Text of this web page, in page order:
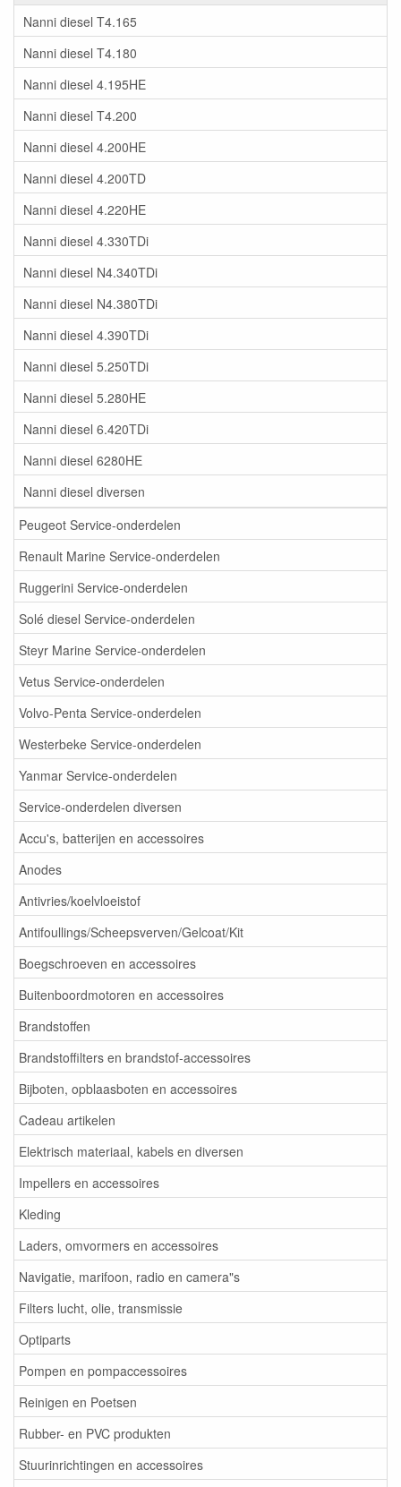
Nanni diesel T4.165
Nanni diesel T4.180
Nanni diesel 4.195HE
Nanni diesel T4.200
Nanni diesel 4.200HE
Nanni diesel 4.200TD
Nanni diesel 4.220HE
Nanni diesel 4.330TDi
Nanni diesel N4.340TDi
Nanni diesel N4.380TDi
Nanni diesel 4.390TDi
Nanni diesel 5.250TDi
Nanni diesel 5.280HE
Nanni diesel 6.420TDi
Nanni diesel 6280HE
Nanni diesel diversen
Peugeot Service-onderdelen
Renault Marine Service-onderdelen
Ruggerini Service-onderdelen
Solé diesel Service-onderdelen
Steyr Marine Service-onderdelen
Vetus Service-onderdelen
Volvo-Penta Service-onderdelen
Westerbeke Service-onderdelen
Yanmar Service-onderdelen
Service-onderdelen diversen
Accu's, batterijen en accessoires
Anodes
Antivries/koelvloeistof
Antifoullings/Scheepsverven/Gelcoat/Kit
Boegschroeven en accessoires
Buitenboordmotoren en accessoires
Brandstoffen
Brandstoffilters en brandstof-accessoires
Bijboten, opblaasboten en accessoires
Cadeau artikelen
Elektrisch materiaal, kabels en diversen
Impellers en accessoires
Kleding
Laders, omvormers en accessoires
Navigatie, marifoon, radio en camera"s
Filters lucht, olie, transmissie
Optiparts
Pompen en pompaccessoires
Reinigen en Poetsen
Rubber- en PVC produkten
Stuurinrichtingen en accessoires